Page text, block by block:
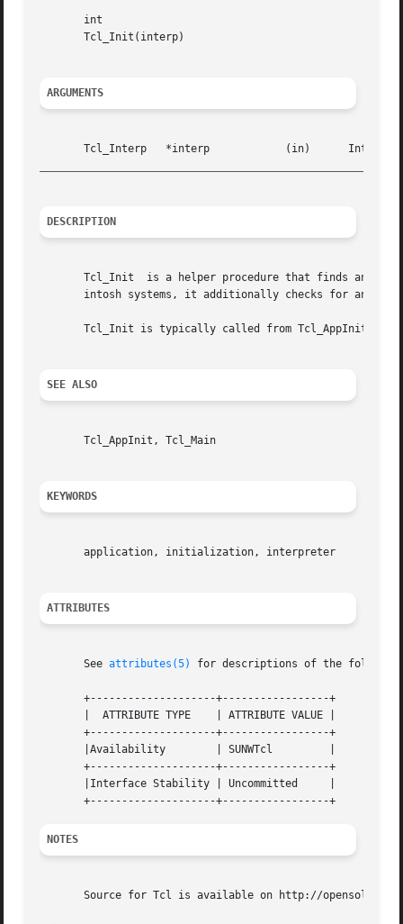
       int
       Tcl_Init(interp)
ARGUMENTS
DESCRIPTION
Tcl_Init  is a helper procedure that finds and
intosh systems, it additionally checks for an
Tcl_Init is typically called from Tcl_AppInit
SEE ALSO
       Tcl_AppInit, Tcl_Main
KEYWORDS
       application, initialization, interpreter
ATTRIBUTES
       See
attributes(5) for descriptions of the
       +--------------------+-----------------+
       |  ATTRIBUTE TYPE    | ATTRIBUTE VALUE |
       +--------------------+-----------------+
       |Availability	    | SUNWTcl	      |
       +--------------------+-----------------+
       |Interface Stability | Uncommitted     |
NOTES
Source for Tcl is available on http://